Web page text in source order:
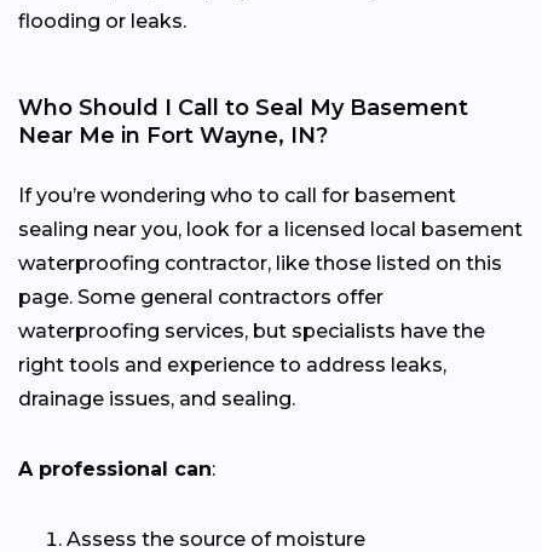
flooding or leaks.
Who Should I Call to Seal My Basement
Near Me in Fort Wayne, IN?
If you’re wondering who to call for basement
sealing near you, look for a licensed local basement
waterproofing contractor, like those listed on this
page. Some general contractors offer
waterproofing services, but specialists have the
right tools and experience to address leaks,
drainage issues, and sealing.
A professional can:
Assess the source of moisture